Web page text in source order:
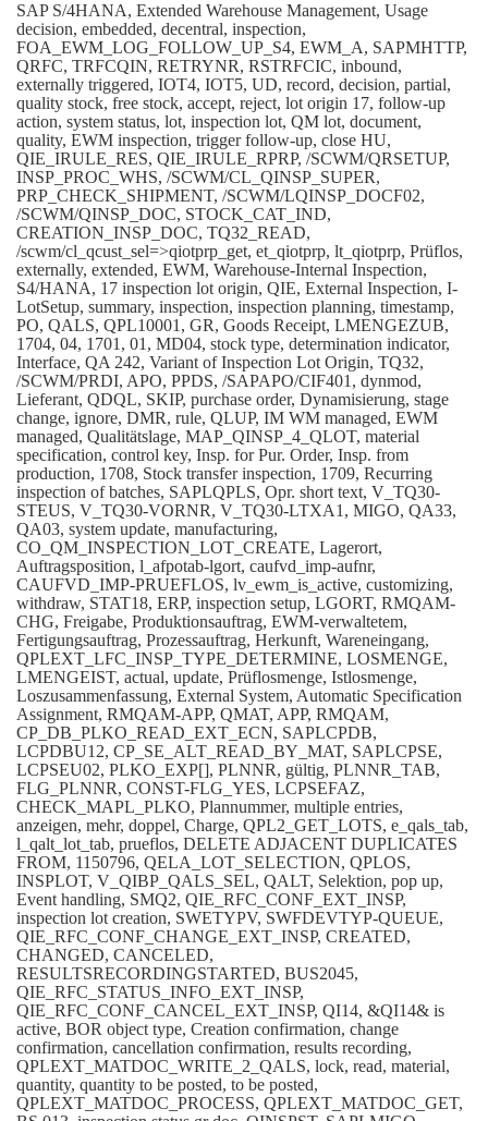
SAP S/4HANA, Extended Warehouse Management, Usage
decision, embedded, decentral, inspection,
FOA_EWM_LOG_FOLLOW_UP_S4, EWM_A, SAPMHTTP,
QRFC, TRFCQIN, RETRYNR, RSTRFCIC, inbound,
externally triggered, IOT4, IOT5, UD, record, decision, partial,
quality stock, free stock, accept, reject, lot origin 17, follow-up
action, system status, lot, inspection lot, QM lot, document,
quality, EWM inspection, trigger follow-up, close HU,
QIE_IRULE_RES, QIE_IRULE_RPRP, /SCWM/QRSETUP,
INSP_PROC_WHS, /SCWM/CL_QINSP_SUPER,
PRP_CHECK_SHIPMENT, /SCWM/LQINSP_DOCF02,
/SCWM/QINSP_DOC, STOCK_CAT_IND,
CREATION_INSP_DOC, TQ32_READ,
/scwm/cl_qcust_sel=>qiotprp_get, et_qiotprp, lt_qiotprp, Prüflos,
externally, extended, EWM, Warehouse-Internal Inspection,
S4/HANA, 17 inspection lot origin, QIE, External Inspection, I-
LotSetup, summary, inspection, inspection planning, timestamp,
PO, QALS, QPL10001, GR, Goods Receipt, LMENGEZUB,
1704, 04, 1701, 01, MD04, stock type, determination indicator,
Interface, QA 242, Variant of Inspection Lot Origin, TQ32,
/SCWM/PRDI, APO, PPDS, /SAPAPO/CIF401, dynmod,
Lieferant, QDQL, SKIP, purchase order, Dynamisierung, stage
change, ignore, DMR, rule, QLUP, IM WM managed, EWM
managed, Qualitätslage, MAP_QINSP_4_QLOT, material
specification, control key, Insp. for Pur. Order, Insp. from
production, 1708, Stock transfer inspection, 1709, Recurring
inspection of batches, SAPLQPLS, Opr. short text, V_TQ30-
STEUS, V_TQ30-VORNR, V_TQ30-LTXA1, MIGO, QA33,
QA03, system update, manufacturing,
CO_QM_INSPECTION_LOT_CREATE, Lagerort,
Auftragsposition, l_afpotab-lgort, caufvd_imp-aufnr,
CAUFVD_IMP-PRUEFLOS, lv_ewm_is_active, customizing,
withdraw, STAT18, ERP, inspection setup, LGORT, RMQAM-
CHG, Freigabe, Produktionsauftrag, EWM-verwaltetem,
Fertigungsauftrag, Prozessauftrag, Herkunft, Wareneingang,
QPLEXT_LFC_INSP_TYPE_DETERMINE, LOSMENGE,
LMENGEIST, actual, update, Prüflosmenge, Istlosmenge,
Loszusammenfassung, External System, Automatic Specification
Assignment, RMQAM-APP, QMAT, APP, RMQAM,
CP_DB_PLKO_READ_EXT_ECN, SAPLCPDB,
LCPDBU12, CP_SE_ALT_READ_BY_MAT, SAPLCPSE,
LCPSEU02, PLKO_EXP[], PLNNR, gültig, PLNNR_TAB,
FLG_PLNNR, CONST-FLG_YES, LCPSEFAZ,
CHECK_MAPL_PLKO, Plannummer, multiple entries,
anzeigen, mehr, doppel, Charge, QPL2_GET_LOTS, e_qals_tab,
l_qalt_lot_tab, prueflos, DELETE ADJACENT DUPLICATES
FROM, 1150796, QELA_LOT_SELECTION, QPLOS,
INSPLOT, V_QIBP_QALS_SEL, QALT, Selektion, pop up,
Event handling, SMQ2, QIE_RFC_CONF_EXT_INSP,
inspection lot creation, SWETYPV, SWFDEVTYP-QUEUE,
QIE_RFC_CONF_CHANGE_EXT_INSP, CREATED,
CHANGED, CANCELED,
RESULTSRECORDINGSTARTED, BUS2045,
QIE_RFC_STATUS_INFO_EXT_INSP,
QIE_RFC_CONF_CANCEL_EXT_INSP, QI14, &QI14& is
active, BOR object type, Creation confirmation, change
confirmation, cancellation confirmation, results recording,
QPLEXT_MATDOC_WRITE_2_QALS, lock, read, material,
quantity, quantity to be posted, to be posted,
QPLEXT_MATDOC_PROCESS, QPLEXT_MATDOC_GET,